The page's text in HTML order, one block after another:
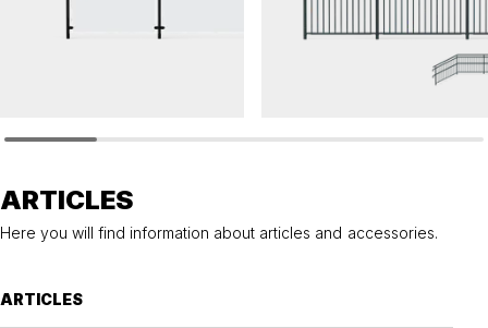
ARTICLES
Here you will find information about articles and accessories.
ARTICLES